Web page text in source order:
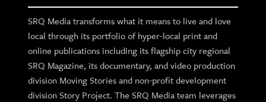
SRQ Media transforms what it means to live and love
local through its portfolio of hyper-local print and
online publications including its flagship city regional
SRQ Magazine, its documentary, and video production
division Moving Stories and non-profit development
division Story Project. The SRQ Media team leverages